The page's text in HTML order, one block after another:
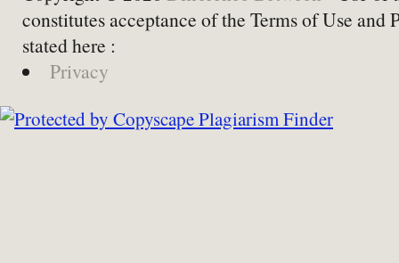
constitutes acceptance of the Terms of Use and
stated here :
Privacy